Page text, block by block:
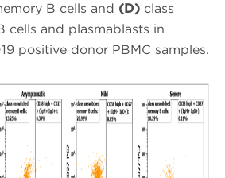
B cells and (D) class
cells and plasmablasts in
positive donor PBMC samples.